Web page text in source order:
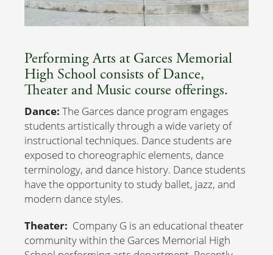
Performing Arts at Garces Memorial
High School consists of Dance,
Theater and Music course offerings.
Dance: The Garces dance program engages
students artistically through a wide variety of
instructional techniques. Dance students are
exposed to choreographic elements, dance
terminology, and dance history. Dance students
have the opportunity to study ballet, jazz, and
modern dance styles.
Theater: Company G is an educational theater
community within the Garces Memorial High